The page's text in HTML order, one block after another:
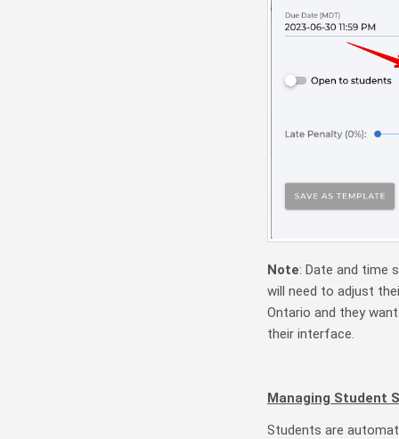
Note: Date and time
will need to adjust
Ontario and they
their interface.
Managing Student
Students are